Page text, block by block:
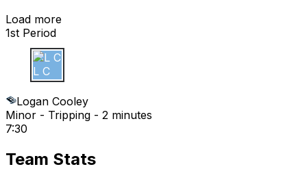
Load more
1st Period
L C
Logan Cooley
Minor - Tripping - 2 minutes
7:30
Team Stats